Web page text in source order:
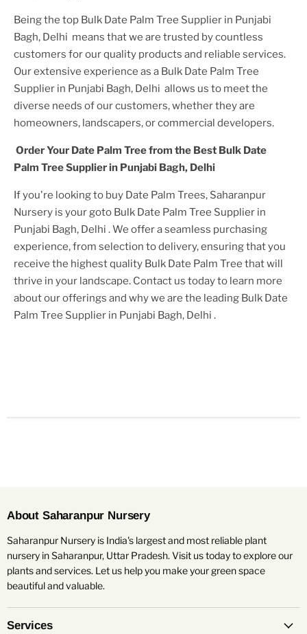
Being the top Bulk Date Palm Tree Supplier in Punjabi
Bagh, Delhi means that we are trusted by countless
customers for our quality products and reliable services.
Our extensive experience as a Bulk Date Palm Tree
Supplier in Punjabi Bagh, Delhi allows us to meet the
diverse needs of our customers, whether they are
homeowners, landscapers, or commercial developers.
Order Your Date Palm Treefrom the Best Bulk Date
Palm Tree Supplier in Punjabi Bagh, Delhi
If you're looking to buy Date Palm Trees, Saharanpur
Nursery is your goto Bulk Date Palm Tree Supplier in
Punjabi Bagh, Delhi . We offer a seamless purchasing
experience, from selection to delivery, ensuring that you
receive the highest quality Bulk Date Palm Tree that will
thrive in your landscape. Contact us today to learn more
about our offerings and why we are the leading Bulk Date
Palm Tree Supplier in Punjabi Bagh, Delhi .
About Saharanpur Nursery
Saharanpur Nursery is India's largest and most reliable plant
nursery in Saharanpur, Uttar Pradesh. Visit us today to explore our
plants and services. Let us help you make your green space
beautiful and valuable.
Services